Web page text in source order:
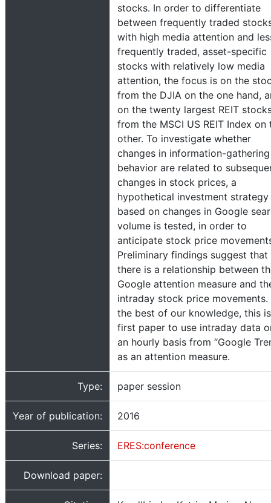
stocks. In order to differentiate
between frequently traded
with high media attention and
frequently traded, asset-specific
stocks with relatively low media
attention, the focus is on the
from the DJIA on the one hand,
on the twenty largest REIT
from the MSCI US REIT Index on
other. To investigate whether
changes in information-gathering
behavior are related to
changes in stock prices, a
hypothetical investment strategy
based on changes in Google
volume is tested, in order to
anticipate stock price
Preliminary findings suggest that
there is a relationship between
Google attention measure and
intraday stock price movements.
the best of our knowledge, this
first paper to use intraday data
an hourly basis from “Google
as an attention measure.
Type: paper session
Year of publication: 2016
Series: ERES:conference
Download paper: